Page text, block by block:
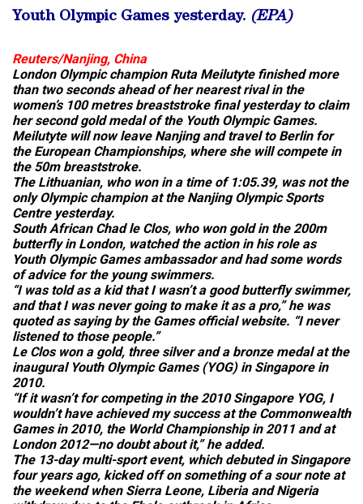
Youth Olympic Games yesterday. (EPA)
Reuters/Nanjing, China
London Olympic champion Ruta Meilutyte finished more
than two seconds ahead of her nearest rival in the
women’s 100 metres breaststroke final yesterday to claim
her second gold medal of the Youth Olympic Games.
Meilutyte will now leave Nanjing and travel to Berlin for
the European Championships, where she will compete in
the 50m breaststroke.
The Lithuanian, who won in a time of 1:05.39, was not the
only Olympic champion at the Nanjing Olympic Sports
Centre yesterday.
South African Chad le Clos, who won gold in the 200m
butterfly in London, watched the action in his role as
Youth Olympic Games ambassador and had some words
of advice for the young swimmers.
“I was told as a kid that I wasn’t a good butterfly swimmer,
and that I was never going to make it as a pro,” he was
quoted as saying by the Games official website. “I never
listened to those people.”
Le Clos won a gold, three silver and a bronze medal at the
inaugural Youth Olympic Games (YOG) in Singapore in
2010.
“If it wasn’t for competing in the 2010 Singapore YOG, I
wouldn’t have achieved my success at the Commonwealth
Games in 2010, the World Championship in 2011 and at
London 2012—no doubt about it,” he added.
The 13-day multi-sport event, which debuted in Singapore
four years ago, kicked off on something of a sour note at
the weekend when Sierra Leone, Liberia and Nigeria